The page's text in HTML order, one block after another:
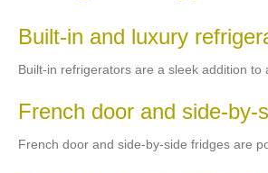
Built-in and luxury
Built-in refrigerators are a sleek addition
French door and side-
French door and side-by-side fridges are